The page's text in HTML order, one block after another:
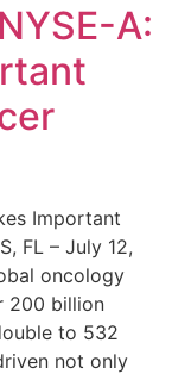
A:
Important
FL – July 12,
oncology
200 billion
to 532
not only